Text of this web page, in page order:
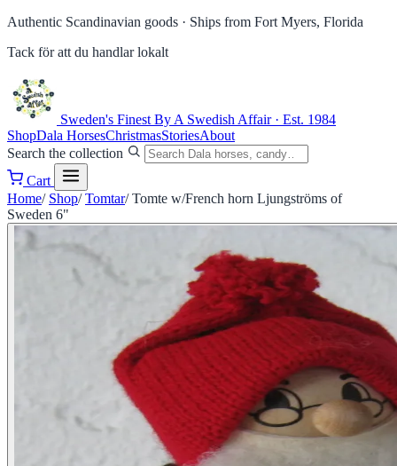
Authentic Scandinavian goods · Ships from Fort Myers, Florida
Tack för att du handlar lokalt
Sweden's Finest By A Swedish Affair · Est. 1984
ShopDala HorsesChristmasStoriesAbout
Search the collection
Cart
Home/ Shop/ Tomtar/ Tomte w/French horn Ljungströms of
Sweden 6"